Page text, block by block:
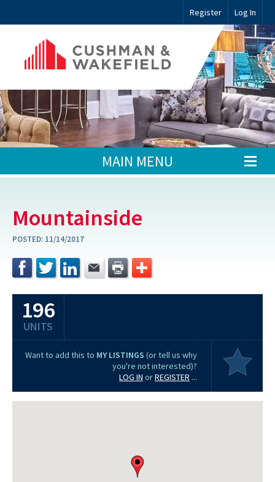
Register Log In
MAIN MENU
Mountainside
POSTED: 11/14/2017
196
UNITS
Want to add this to MY LISTINGS (or tell us why
you're not interested)?
LOG IN orREGISTER ...